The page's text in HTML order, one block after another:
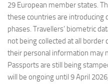
29 European member states.
these countries are introducing
phases. Travellers’ biometric
not being collected at all border
their personal information may
Passports are still being
will be ongoing until 9 April